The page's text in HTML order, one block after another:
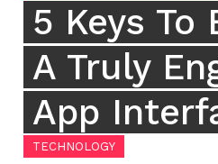
5 Keys To
A Truly
App
TECHNOLOGY